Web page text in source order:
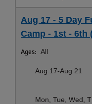
Aug 17 - 5 Day
Camp - 1st - 6th
Ages: All
Aug 17-Aug 21
Mon, Tue, Wed,